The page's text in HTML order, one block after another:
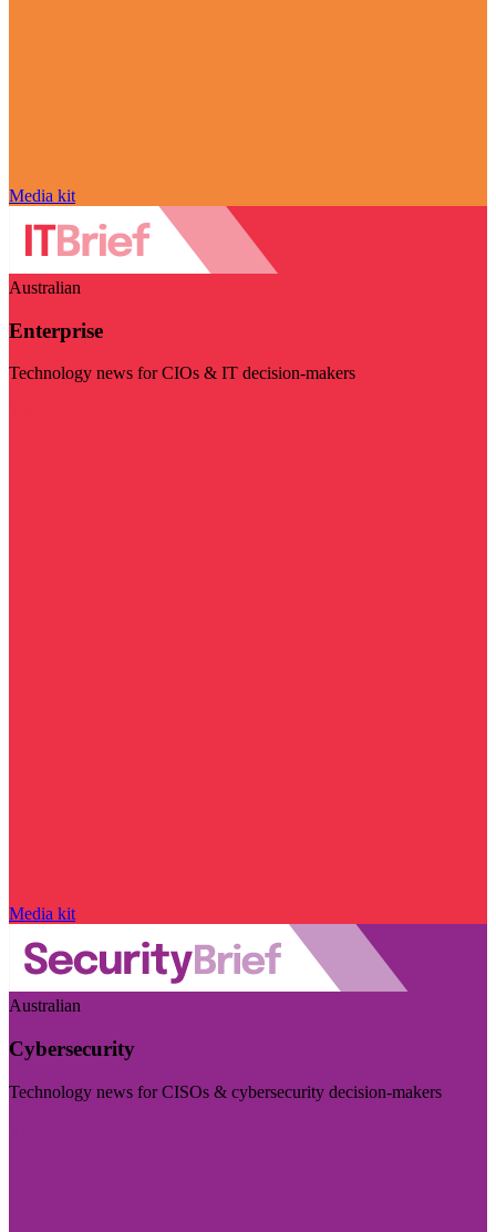
Media kit
Australian
Enterprise
Technology news for CIOs & IT decision-makers
Media kit
Australian
Cybersecurity
Technology news for CISOs & cybersecurity decision-makers